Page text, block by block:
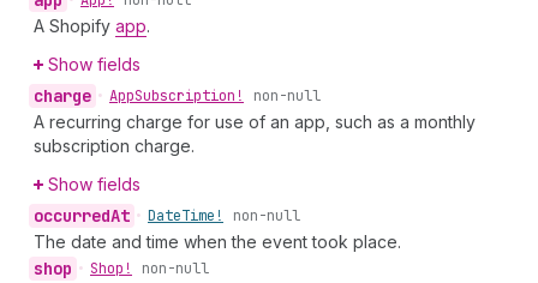
A Shopify app.
Show fields
charge • AppSubscription! non-null
A recurring charge for use of an app, such as a monthly
subscription charge.
Show fields
occurredAt • DateTime! non-null
The date and time when the event took place.
shop • Shop! non-null